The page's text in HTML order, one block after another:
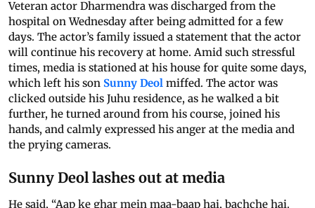
Veteran actor Dharmendra was discharged from the
hospital on Wednesday after being admitted for a few
days. The actor’s family issued a statement that the actor
will continue his recovery at home. Amid such stressful
times, media is stationed at his house for quite some days,
which left his son Sunny Deol miffed. The actor was
clicked outside his Juhu residence, as he walked a bit
further, he turned around from his course, joined his
hands, and calmly expressed his anger at the media and
the prying cameras.
Sunny Deol lashes out at media
He said, “Aap ke ghar mein maa-baap hai, bachche hai.